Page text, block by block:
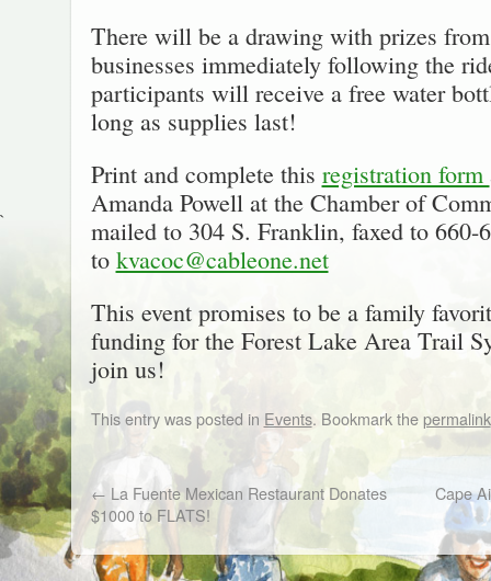
There will be a drawing with prizes
businesses immediately following the
participants will receive a free water
long as supplies last!
Print and complete this registration form
Amanda Powell at the Chamber of
mailed to 304 S. Franklin, faxed to 660-
to kvacoc@cableone.net
This event promises to be a family
funding for the Forest Lake Area Trail
join us!
This entry was posted in Events. Bookmark thepermalink
← La Fuente Mexican Restaurant Donates
$1000 to FLATS!
Cape
`